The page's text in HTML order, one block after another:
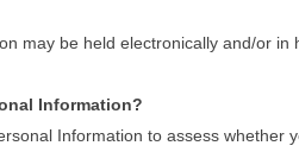
may be held electronically and/or in
Information?
Information to assess whether